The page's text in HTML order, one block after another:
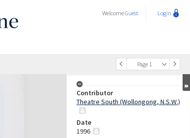
WelcomeGuest Login
Page 1
Contributor
Theatre South (Wollongong, N.S.W.)
Date
1996